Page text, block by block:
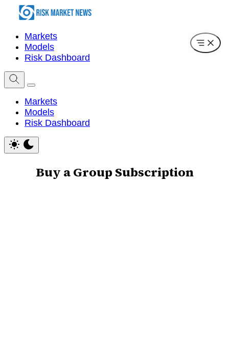
Markets
Models
Risk Dashboard
Markets
Models
Risk Dashboard
Buy a Group Subscription